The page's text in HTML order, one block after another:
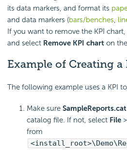
its data markers, and format its
and data markers (bars/benches,
If you want to remove the KPI
and select Remove KPI chart on
Example of Creating a
The following example uses a KPI
Make sure SampleReports.cat
catalog file. If not, select File >
from